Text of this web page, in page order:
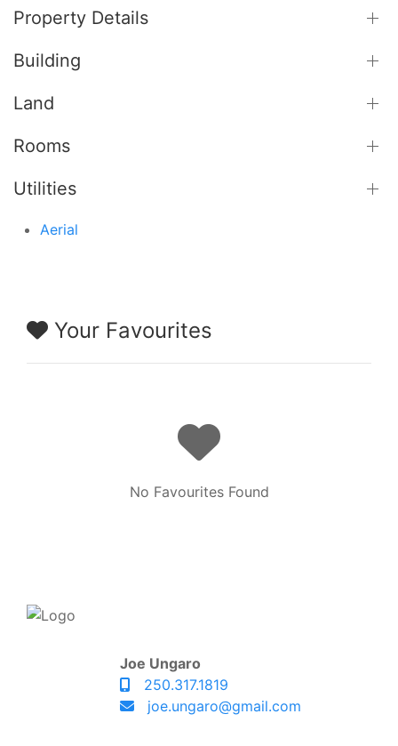
Property Details
Building
Land
Rooms
Utilities
Aerial
Your Favourites
No Favourites Found
Joe Ungaro
250.317.1819
joe.ungaro@gmail.com